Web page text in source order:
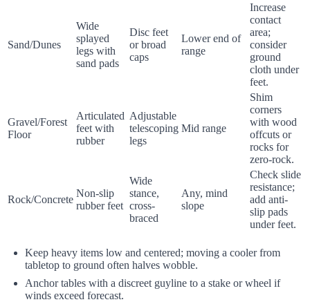
Sand/Dunes
Wide
splayed
legs with
sand pads
Disc feet
or broad
caps
Lower end of
range
Increase
contact
area;
consider
ground
cloth under
feet.
Gravel/Forest
Floor
Articulated
feet with
rubber
Adjustable
telescoping
legs
Mid range
Shim
corners
with wood
offcuts or
rocks for
zero-rock.
Rock/Concrete
Non-slip
rubber feet
Wide
stance,
cross-
braced
Any, mind
slope
Check slide
resistance;
add anti-
slip pads
under feet.
Keep heavy items low and centered; moving a cooler from
tabletop to ground often halves wobble.
Anchor tables with a discreet guyline to a stake or wheel if
winds exceed forecast.